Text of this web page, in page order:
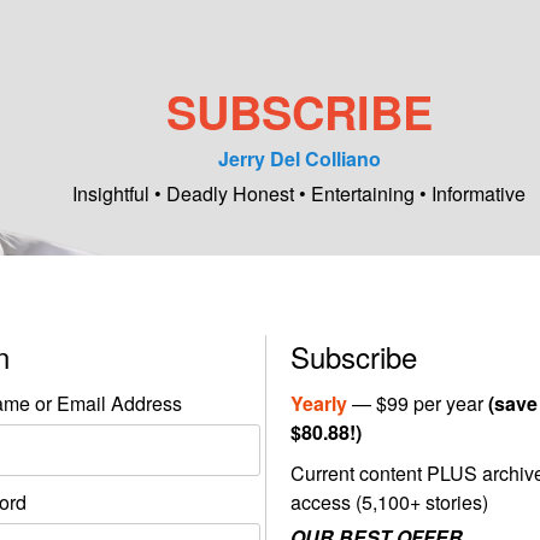
SUBSCRIBE
Jerry Del Colliano
Insightful • Deadly Honest • Entertaining • Informative
or Email Address
Subscribe
Yearly— $99 per year(save
$80.88!)
Current content PLUS
access (5,100+ stories)